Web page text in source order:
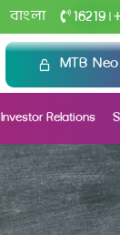
বাংলা 16219
MTB
Investor Relations